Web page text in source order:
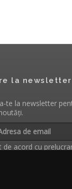
la newsletter
te la newsletter
de acord cu
produsele si